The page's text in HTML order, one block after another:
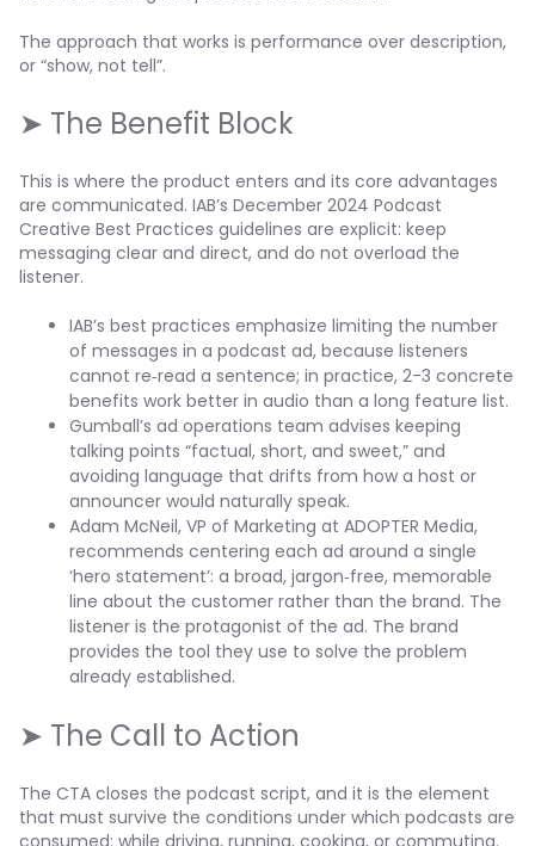
The approach that works is performance over description,
or “show, not tell”.
➤ The Benefit Block
This is where the product enters and its core advantages
are communicated. IAB’s December 2024 Podcast
Creative Best Practices guidelines are explicit: keep
messaging clear and direct, and do not overload the
listener.
IAB’s best practices emphasize limiting the number
of messages in a podcast ad, because listeners
cannot re‑read a sentence; in practice, 2-3 concrete
benefits work better in audio than a long feature list.
Gumball’s ad operations team advises keeping
talking points “factual, short, and sweet,” and
avoiding language that drifts from how a host or
announcer would naturally speak.
Adam McNeil, VP of Marketing at ADOPTER Media,
recommends centering each ad around a single
‘hero statement’: a broad, jargon‑free, memorable
line about the customer rather than the brand. The
listener is the protagonist of the ad. The brand
provides the tool they use to solve the problem
already established.
➤ The Call to Action
The CTA closes the podcast script, and it is the element
that must survive the conditions under which podcasts are
consumed: while driving, running, cooking, or commuting.